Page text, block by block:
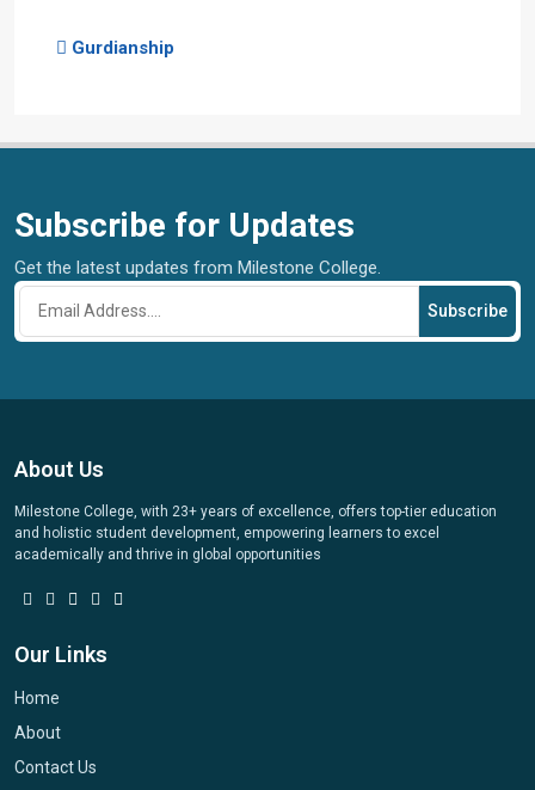
Gurdianship
Subscribe for Updates
Get the latest updates from Milestone College.
Subscribe
About Us
Milestone College, with 23+ years of excellence, offers top-tier education
and holistic student development, empowering learners to excel
academically and thrive in global opportunities
Our Links
Home
About
Contact Us